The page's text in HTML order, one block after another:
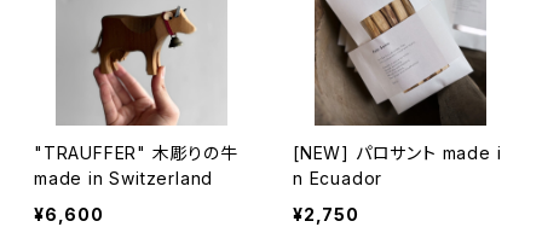
"TRAUFFER" 木彫りの牛
made in Switzerland
¥6,600
[NEW] パロサント made i
n Ecuador
¥2,750